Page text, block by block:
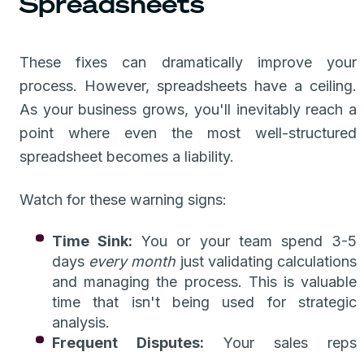
These fixes can dramatically improve your
process. However, spreadsheets have a ceiling.
As your business grows, you'll inevitably reach a
point where even the most well-structured
spreadsheet becomes a liability.
Watch for these warning signs:
Time Sink: You or your team spend 3-5
days every month just validating calculations
and managing the process. This is valuable
time that isn't being used for strategic
analysis.
Frequent Disputes: Your sales reps